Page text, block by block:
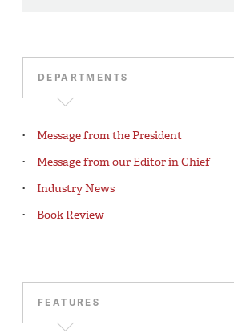
DEPARTMENTS
Message from the President
Message from our Editor in Chief
Industry News
Book Review
FEATURES